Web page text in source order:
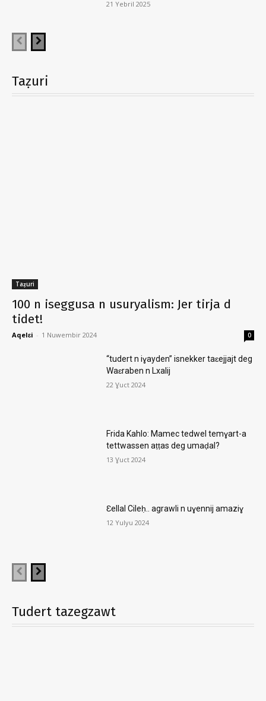
21 Yebril 2025
Taẓuri
Taẓuri
100 n iseggusa n usuryalism: Jer tirja d
tidet!
Aqelɛi - 1 Nuwembir 2024 0
“tudert n iɣayden” isnekker taɛejjajt deg
Waɛraben n Lxalij
22 Ɣuct 2024
Frida Kahlo: Mamec tedwel temɣart-a
tettwassen aṭṭas deg umaḍal?
13 Ɣuct 2024
Ɛellal Cileḥ.. agrawli n uɣennij amaziɣ
12 Yulyu 2024
Tudert tazegzawt